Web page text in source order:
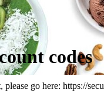
codes
go here: https://